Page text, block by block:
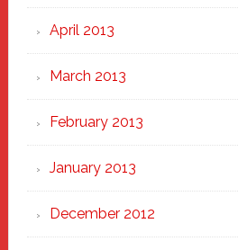
April 2013
March 2013
February 2013
January 2013
December 2012